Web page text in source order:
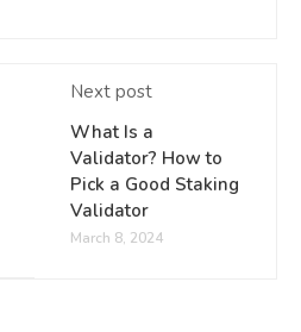
Next post
What Is a
Validator? How to
Pick a Good Staking
Validator
March 8, 2024